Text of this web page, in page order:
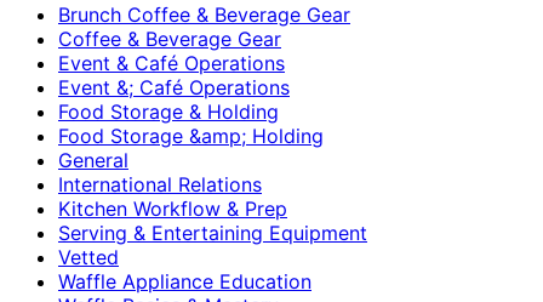
Brunch Coffee & Beverage Gear
Coffee & Beverage Gear
Event & Café Operations
Event &; Café Operations
Food Storage & Holding
Food Storage &amp; Holding
General
International Relations
Kitchen Workflow & Prep
Serving & Entertaining Equipment
Vetted
Waffle Appliance Education